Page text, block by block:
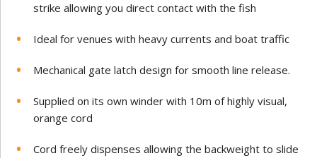
strike allowing you direct contact with the fish
Ideal for venues with heavy currents and boat traffic
Mechanical gate latch design for smooth line release.
Supplied on its own winder with 10m of highly visual,
orange cord
Cord freely dispenses allowing the backweight to slide